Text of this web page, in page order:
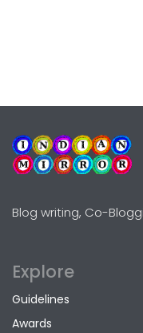
Blog writing, Co-
Explore
Guidelines
Awards